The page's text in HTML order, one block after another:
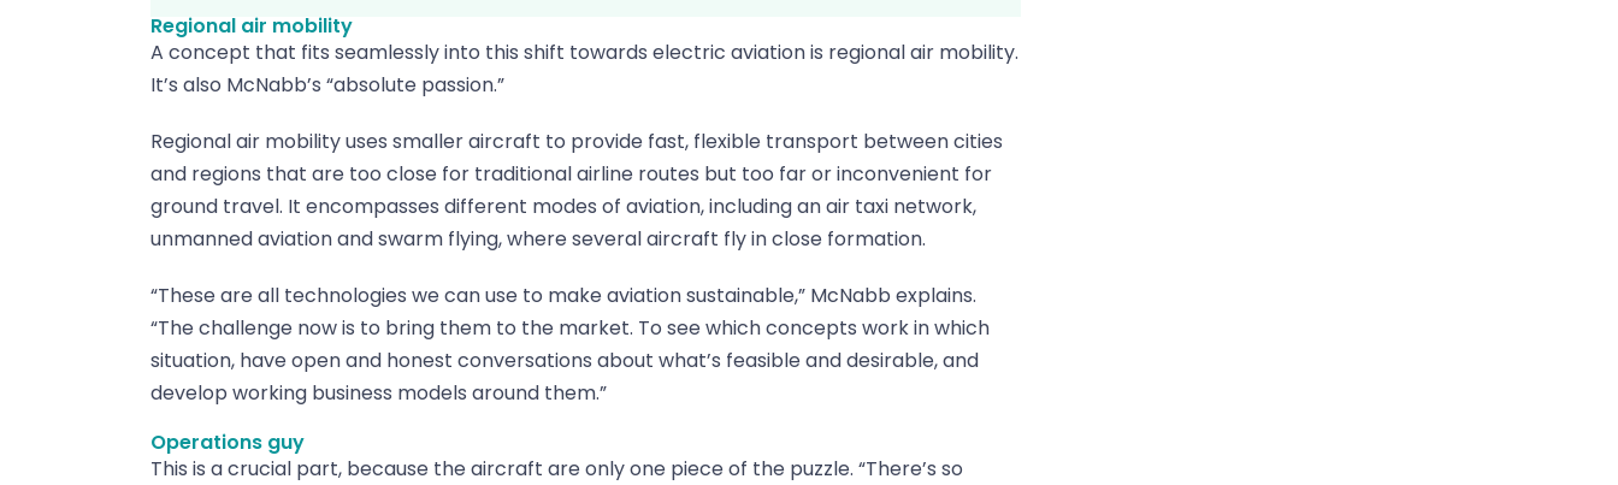
Regional air mobility
A concept that fits seamlessly into this shift towards electric aviation is regional air mobility.
It’s also McNabb’s “absolute passion.”
Regional air mobility uses smaller aircraft to provide fast, flexible transport between cities
and regions that are too close for traditional airline routes but too far or inconvenient for
ground travel. It encompasses different modes of aviation, including an air taxi network,
unmanned aviation and swarm flying, where several aircraft fly in close formation.
“These are all technologies we can use to make aviation sustainable,” McNabb explains.
“The challenge now is to bring them to the market. To see which concepts work in which
situation, have open and honest conversations about what’s feasible and desirable, and
develop working business models around them.”
Operations guy
This is a crucial part, because the aircraft are only one piece of the puzzle. “There’s so